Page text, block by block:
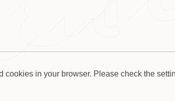
cookies in your browser. Please check the